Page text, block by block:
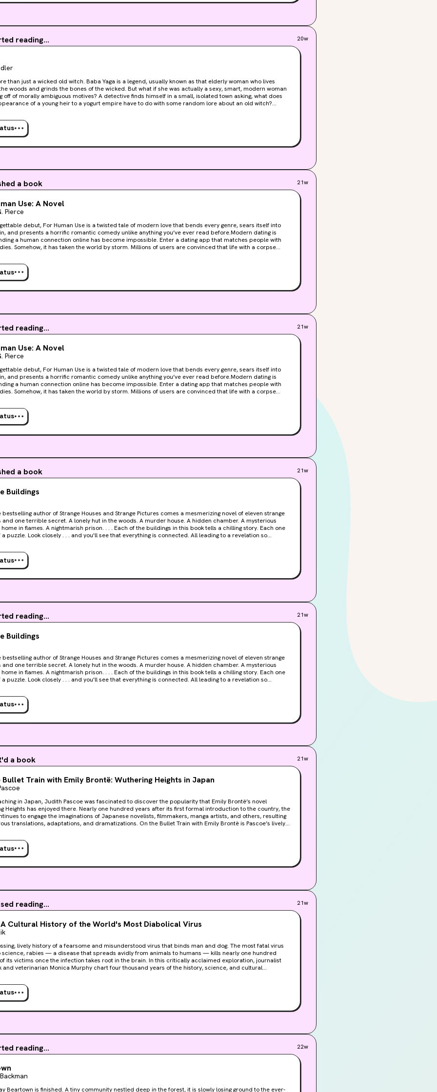
begin to disappear one by one, it becomes clear that the threats have very real consequences. And the
from inside the house.As Tippi is forced to navigate the deception of
just survive the night.
reading... 20w
than just a wicked old witch. Baba Yaga is a legend, usually known as that elderly woman who lives
woods and grinds the bones of the wicked. But what if she was actually a sexy, smart, modern woman
ambiguous motives? A detective finds himself in a small, isolated town asking, what does
of a young heir to a yogurt empire have to do with some random lore about an old witch?
meets thrilling whodunit gives voice to an antihero of epic
while interrogating how her story has historically been told by men. From now on, you'll remember the
Yaga for the right reasons.
a book 21w
Use: A Novel
Pierce
debut, For Human Use is a twisted tale of modern love that bends every genre, sears itself into
and presents a horrific romantic comedy unlike anything you’ve ever read before.Modern dating is
a human connection online has become impossible. Enter a dating app that matches people with
Somehow, it has taken the world by storm. Millions of users are convinced that life with a corpse
alone monetizing it, is obscene. Believing that Liv is the future, Auden White, the insufferable
behind the app begins demanding more and more funding, quickly making enemies with Tom. It's no
Tom struggles with people, dead or alive, but when he has a chance meeting with the woman who
(and his secrets) best, Mara Reed, he realizes everything is about to change for all three of them. With
growing by the day, the need for cadavers rapidly increases. Humanity might not want to connect
reading... 21w
Use: A Novel
Pierce
debut, For Human Use is a twisted tale of modern love that bends every genre, sears itself into
and presents a horrific romantic comedy unlike anything you’ve ever read before.Modern dating is
a human connection online has become impossible. Enter a dating app that matches people with
Somehow, it has taken the world by storm. Millions of users are convinced that life with a corpse
alone monetizing it, is obscene. Believing that Liv is the future, Auden White, the insufferable
behind the app begins demanding more and more funding, quickly making enemies with Tom. It's no
Tom struggles with people, dead or alive, but when he has a chance meeting with the woman who
(and his secrets) best, Mara Reed, he realizes everything is about to change for all three of them. With
growing by the day, the need for cadavers rapidly increases. Humanity might not want to connect
a book 21w
Buildings
Houses and Strange Pictures comes a mesmerizing novel of eleven strange
A lonely hut in the woods. A murder house. A hidden chamber. A mysterious
puzzle. Look closely . . . and you'll see that everything is connected. All leading to a revelation so
reading... 21w
Buildings
Houses and Strange Pictures comes a mesmerizing novel of eleven strange
A lonely hut in the woods. A murder house. A hidden chamber. A mysterious
puzzle. Look closely . . . and you'll see that everything is connected. All leading to a revelation so
a book 21w
Bullet Train with Emily Brontë: Wuthering Heights in Japan
in Japan, Judith Pascoe was fascinated to discover the popularity that Emily Brontë’s novel
Heights has enjoyed there. Nearly one hundred years after its first formal introduction to the country, the
to engage the imaginations of Japanese novelists, filmmakers, manga artists, and others, resulting
translations, adaptations, and dramatizations. On the Bullet Train with Emily Brontë is Pascoe’s lively
the book chronicles Pascoe’s experience as an adult student of Japanese. She contemplates the
translations of Brontë, as contrasted to the single (or nonexistent) English translations of major
writers. Carrying out a close reading of a distant country’s Wuthering Heights , Pascoe begins to see
literary culture as a small island on which readers are isolated from foreign literature.
reading... 21w
A Cultural History of the World's Most Diabolical Virus
lively history of a fearsome and misunderstood virus that binds man and dog. The most fatal virus
science, rabies — a disease that spreads avidly from animals to humans — kills nearly one hundred
its victims once the infection takes root in the brain. In this critically acclaimed exploration, journalist
and veterinarian Monica Murphy chart four thousand years of the history, science, and cultural
oldest and most fearsome foes.
reading... 22w
Beartown is finished. A tiny community nestled deep in the forest, it is slowly losing ground to the ever-